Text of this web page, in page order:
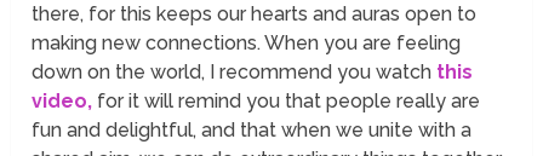
there, for this keeps our hearts and auras open to
making new connections. When you are feeling
down on the world, I recommend you watch this
video, for it will remind you that people really are
fun and delightful, and that when we unite with a